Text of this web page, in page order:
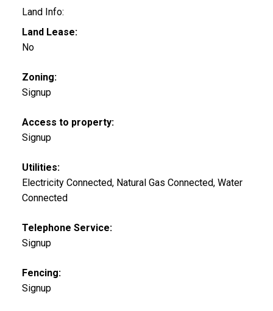
Land Info:
Land Lease:
No
Zoning:
Signup
Access to property:
Signup
Utilities:
Electricity Connected, Natural Gas Connected, Water
Connected
Telephone Service:
Signup
Fencing:
Signup